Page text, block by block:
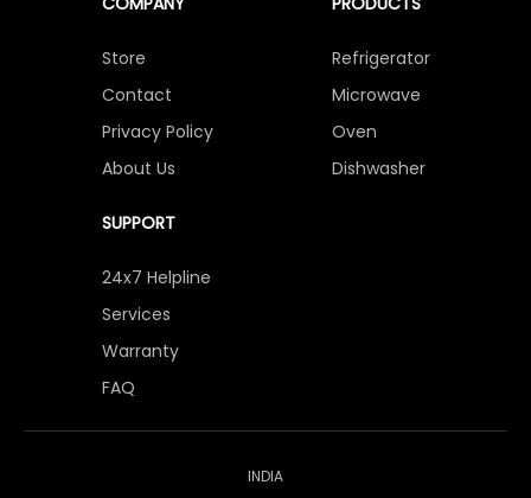
Store
Contact
Privacy Policy
About Us
Refrigerator
Microwave
Oven
Dishwasher
SUPPORT
24x7 Helpline
Services
Warranty
FAQ
INDIA